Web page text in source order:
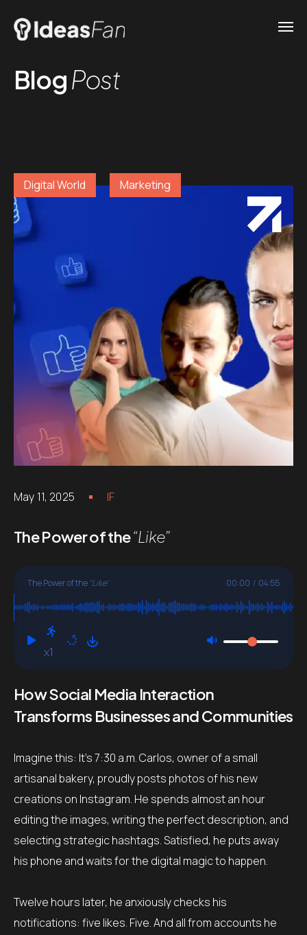
BlogPost
Digital World Marketing
May 11, 2025 IF
The Power of the“Like”
The Power of the "Like" 00:00 / 04:55
x1
How Social Media Interaction
Transforms Businesses and Communities
Imagine this: It’s 7:30 a.m. Carlos, owner of a small
artisanal bakery, proudly posts photos of his new
creations on Instagram. He spends almost an hour
editing the images, writing the perfect description, and
selecting strategic hashtags. Satisfied, he puts away
his phone and waits for the digital magic to happen.
Twelve hours later, he anxiously checks his
notifications: five likes. Five. And all from accounts he